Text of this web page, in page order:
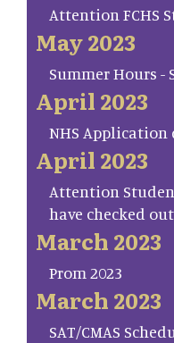
Attention FCHS
May 2023
Summer Hours -
April 2023
NHS Application
April 2023
Attention
have checked
March 2023
Prom 2023
March 2023
SAT/CMAS